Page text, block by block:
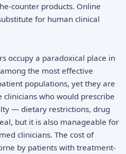
counter products. Online
for human clinical
occupy a paradoxical place in
the most effective
populations, yet they are
who would prescribe
— dietary restrictions, drug
but it is also manageable for
clinicians. The cost of
by patients with treatment-